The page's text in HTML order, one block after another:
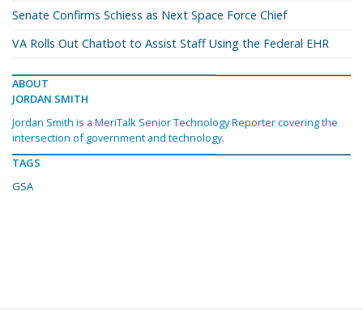
Senate Confirms Schiess as Next Space Force Chief
VA Rolls Out Chatbot to Assist Staff Using the Federal EHR
ABOUT
JORDAN SMITH
Jordan Smith is a MeriTalk Senior Technology Reporter covering the
intersection of government and technology.
TAGS
GSA